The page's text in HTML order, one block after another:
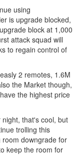
using
is upgrade blocked,
block at 1,000
attack squad will
to regain control of
2 remotes, 1.6M
the Market though,
the highest price
that's cool, but
trolling this
downgrade for
keep the room for